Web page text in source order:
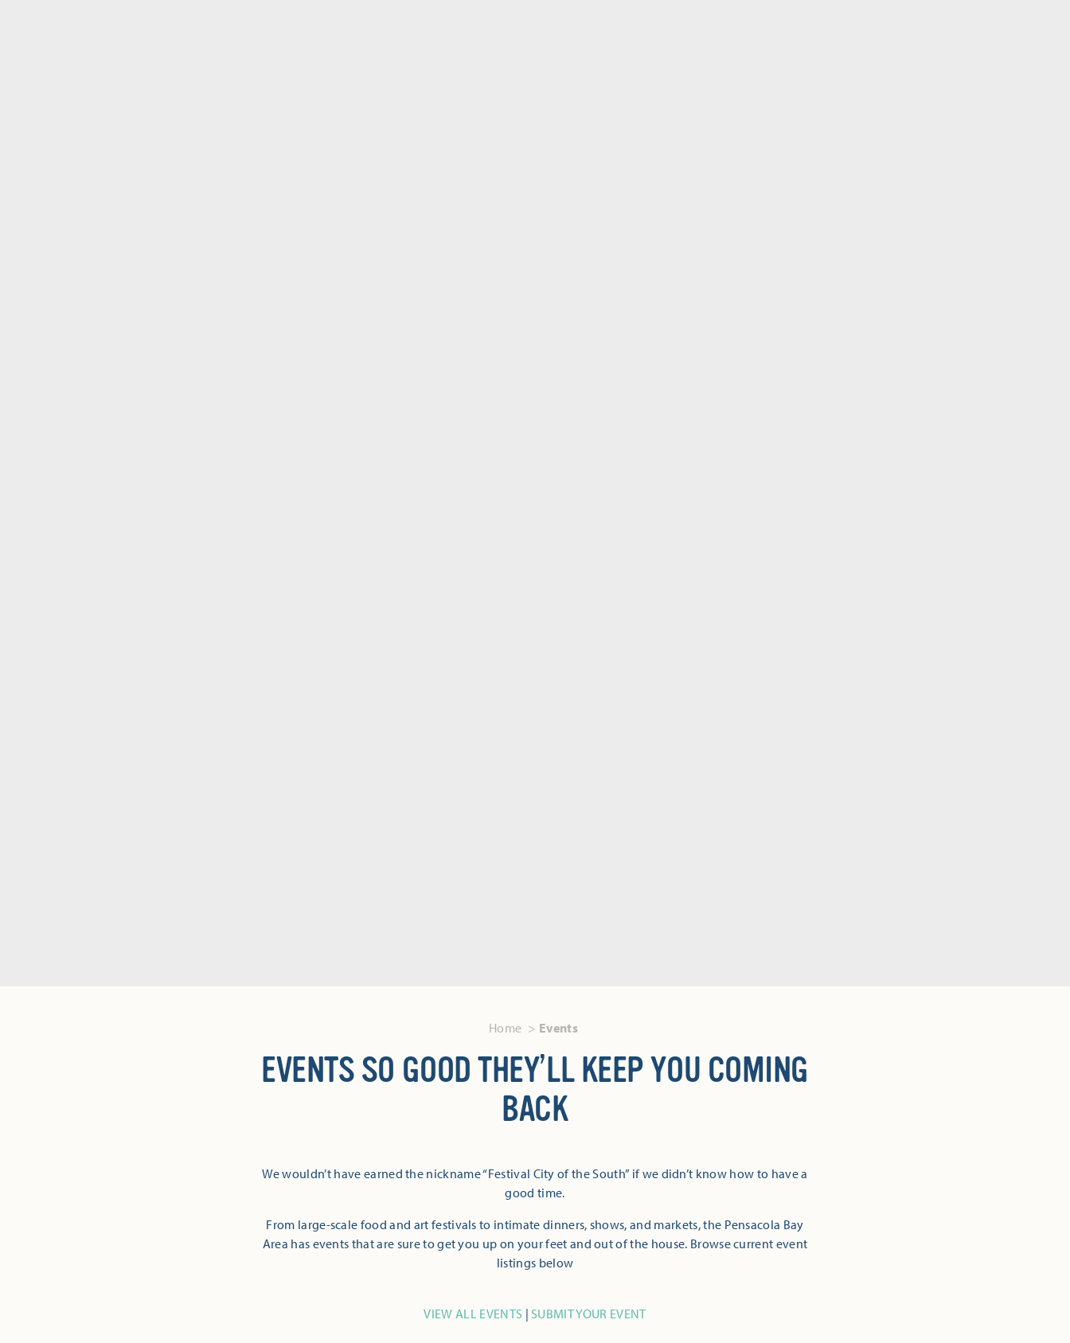
Home Events
EVENTS SO GOOD THEY’LL KEEP YOU COMING
BACK
We wouldn’t have earned the nickname “Festival City of the South” if we didn’t know how to have a
good time.
From large-scale food and art festivals to intimate dinners, shows, and markets, the Pensacola Bay
Area has events that are sure to get you up on your feet and out of the house. Browse current event
listings below
VIEW ALL EVENTS | SUBMIT YOUR EVENT